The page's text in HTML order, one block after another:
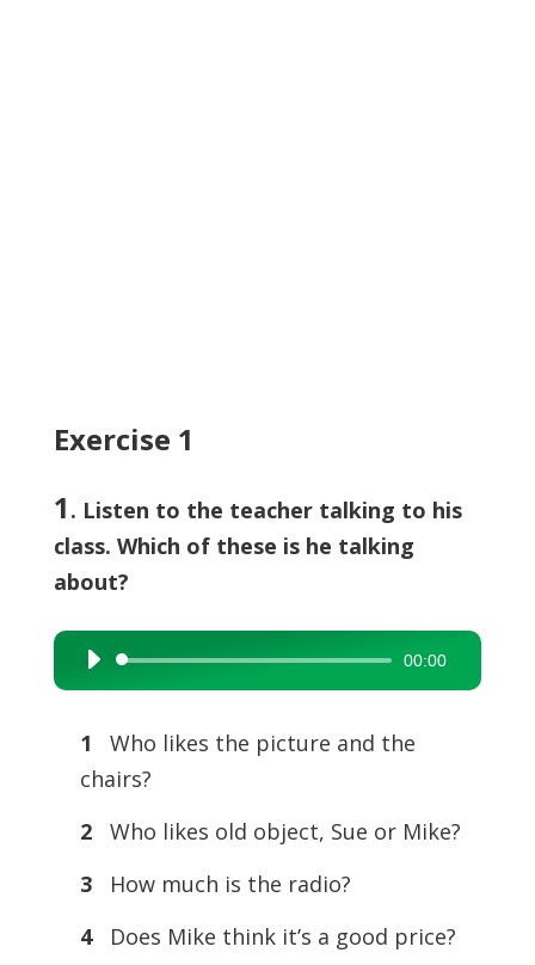
Exercise 1
1 . Listen to the teacher talking to his
class. Which of these is he talking
about?
Audio
Player
00:00
1
Who likes the picture and the
chairs?
2
Who likes old object, Sue or Mike?
3
How much is the radio?
4
Does Mike think it’s a good price?